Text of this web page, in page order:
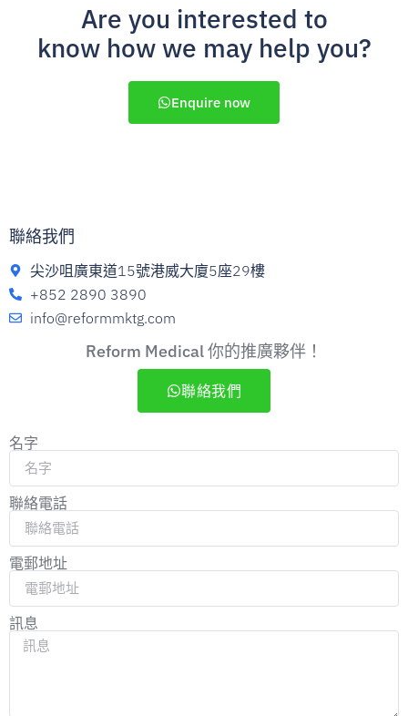
Are you interested to
know how we may help you?
Enquire now
聯絡我們
尖沙咀廣東道15號港威大廈5座29樓
+852 2890 3890
info@reformmktg.com
Reform Medical 你的推廣夥伴！
聯絡我們
名字
聯絡電話
電郵地址
訊息